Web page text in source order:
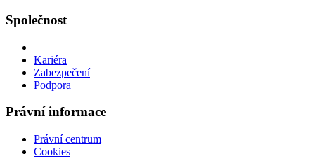
Společnost
Kariéra
Zabezpečení
Podpora
Právní informace
Právní centrum
Cookies